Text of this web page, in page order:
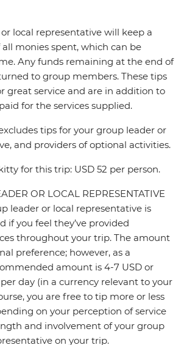
local representative will keep a
monies spent, which can be
Any funds remaining at the end of
to group members. These tips
great service and are in addition to
for the services supplied.
tips for your group leader or
and providers of optional activities.
for this trip: USD 52 per person.
OR LOCAL REPRESENTATIVE
leader or local representative is
if you feel they’ve provided
throughout your trip. The amount
preference; however, as a
amount is 4-7 USD or
day (in a currency relevant to your
you are free to tip more or less
on your perception of service
and involvement of your group
on your trip.